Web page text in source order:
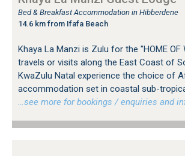
Bed & Breakfast Accommodation in Hibberdene
14.6 km from Ifafa Beach
Khaya La Manzi is Zulu for the "HOME OF
travels or visits along the East Coast of
KwaZulu Natal experience the choice of
accommodation set in coastal sub-
…see more for bookings / enquiries and